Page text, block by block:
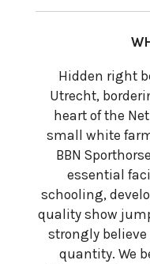
Hidden right
Utrecht,
heart of the
small white
BBN
essential
schooling,
quality show
strongly
quantity. We